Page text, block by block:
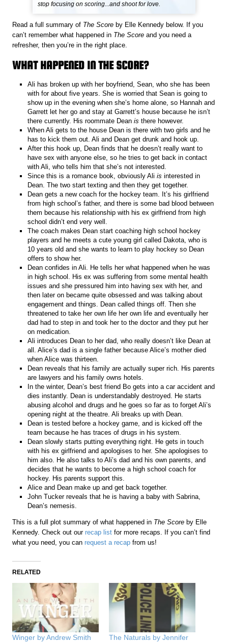
stop focusing on scoring...and shoot for love.
Read a full summary of The Score by Elle Kennedy below. If you
can’t remember what happened in The Scoreand you need a
refresher, then you’re in the right place.
WHAT HAPPENED IN THE SCORE?
Ali has broken up with her boyfriend, Sean, who she has been
with for about five years. She is worried that Sean is going to
show up in the evening when she’s home alone, so Hannah and
Garrett let her go and stay at Garrett’s house because he isn’t
there currently. His roommate Deanis there however.
When Ali gets to the house Dean is there with two girls and he
has to kick them out. Ali and Dean get drunk and hook up.
After this hook up, Dean finds that he doesn’t really want to
have sex with anyone else, so he tries to get back in contact
with Ali, who tells him that she’s not interested.
Since this is a romance book, obviously Aliis interested in
Dean. The two start texting and then they get together.
Dean gets a new coach for the hockey team. It’s his girlfriend
from high school’s father, and there is some bad blood between
them because his relationship with his ex girlfriend from high
school didn’t endvery well.
The coach makes Dean start coaching high school hockey
players and he meets a cute young girl called Dakota, who is
10 years old and she wants to learn to play hockey so Dean
offers to show her.
Dean confides in Ali. He tells her what happened when he was
in high school. His ex was suffering from some mental health
issues and she pressured him into having sex with her, and
then later on became quite obsessed and was talking about
engagement and things. Dean called things off. Then she
threatened to take her own life her own life and eventually her
dad had to step in and took her to the doctor and they put her
on medication.
Ali introduces Dean to her dad, who really doesn’t like Dean at
all. Alice’s dad is a single father because Alice’s mother died
when Alice was thirteen.
Dean reveals that his family are actually super rich. His parents
are lawyers and his family owns hotels.
In the winter, Dean’s best friend Bo gets into a car accident and
dies instantly. Dean is understandably destroyed. He starts
abusing alcohol and drugs and he goes so far as to forget Ali’s
opening night at the theatre. Ali breaks up with Dean.
Dean is tested before a hockey game, and is kicked off the
team because he has traces of drugs in his system.
Dean slowly starts putting everything right. He gets in touch
with his ex girlfriend and apologises to her. She apologises to
him also. He also talks to Ali’s dad and his own parents, and
decides that he wants to become a high school coach for
hockey. His parents support this.
Alice and Dean make up and get back together.
John Tucker reveals that he is having a baby with Sabrina,
Dean’s nemesis.
This is a full plot summary of what happened in The Score by Elle
Kennedy. Check out ourrecap list for more recaps. If you can’t find
what you need, you canrequest a recap from us!
RELATED
Winger by Andrew Smith
The Naturals by Jennifer